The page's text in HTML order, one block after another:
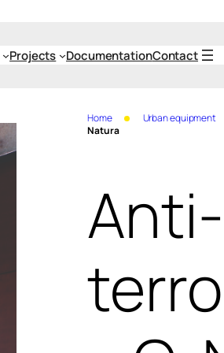
Projects DocumentationContact
Home
Urban equipment
Natura
Anti-